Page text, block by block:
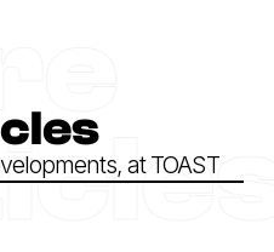
at TOAST